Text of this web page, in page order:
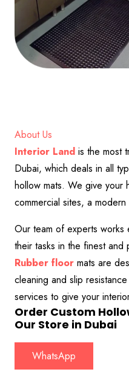
About Us
Interior Land is the most
Dubai, which deals in all
hollow mats. We give your
commercial sites, a
Our team of experts works
their tasks in the finest
Rubber floor mats are
cleaning and slip
services to give your
Order Custom
Our Store in Dubai
WhatsApp